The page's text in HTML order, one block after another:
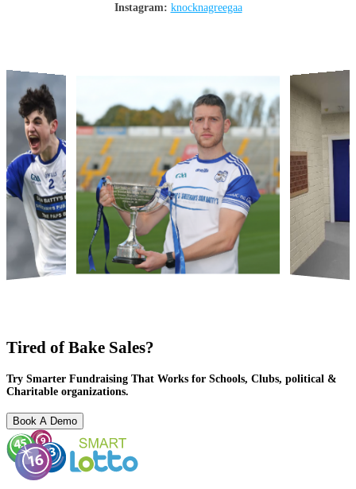
Instagram: knocknagreegaa
Tired of Bake Sales?
Try Smarter Fundraising That Works for Schools, Clubs, political &
Charitable organizations.
Book A Demo